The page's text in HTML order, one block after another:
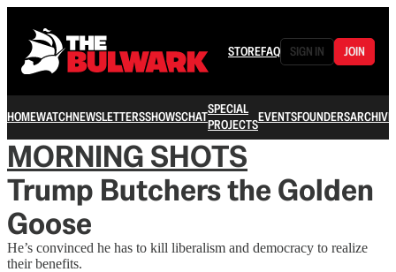
STOREFAQ SIGN IN JOIN
HOMEWATCHNEWSLETTERSSHOWSCHATSPECIAL
PROJECTSEVENTSFOUNDERSARCHIVE
MORNING SHOTS
Trump Butchers the Golden
Goose
He’s convinced he has to kill liberalism and democracy to realize
their benefits.